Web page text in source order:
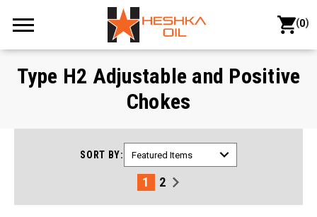
(0)
Type H2 Adjustable and Positive
Chokes
1 2
SORT BY: